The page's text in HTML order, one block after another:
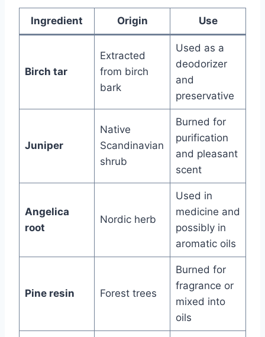
Ingredient Origin Use
Birch tar
Extracted
from birch
bark
Used as a
deodorizer
and
preservative
Juniper
Native
Scandinavian
shrub
Burned for
purification
and pleasant
scent
Angelica
root
Nordic herb
Used in
medicine and
possibly in
aromatic oils
Pine resin Forest trees
Burned for
fragrance or
mixed into
oils